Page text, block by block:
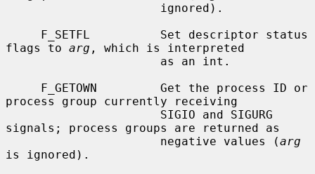
flags to arg , which is interpreted
process group currently receiving
signals; process groups are returned as
                      negative values (
arg
is ignored).